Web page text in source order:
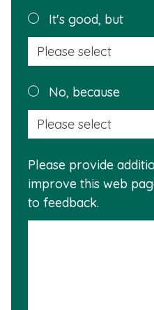
helpful?It's good, but
No, because
Please provide
improve this web
to feedback.